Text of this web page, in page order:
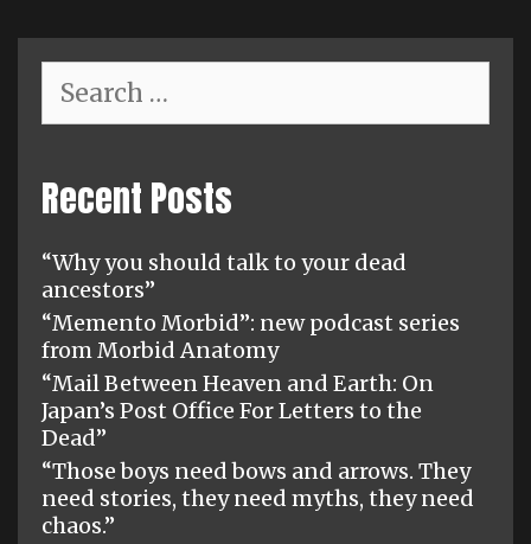
for:
Recent Posts
“Why you should talk to your dead
ancestors”
“Memento Morbid”: new podcast series
from Morbid Anatomy
“Mail Between Heaven and Earth: On
Japan’s Post Office For Letters to the
Dead”
“Those boys need bows and arrows. They
need stories, they need myths, they need
chaos.”